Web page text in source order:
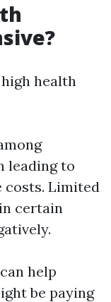
health
leading to
costs. Limited
certain
help
be paying